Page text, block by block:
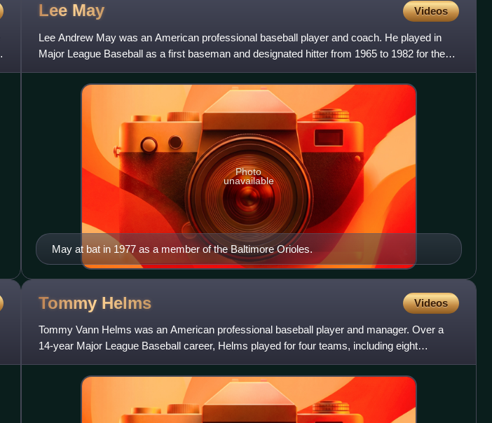
Lee May Videos
Lee Andrew May was an American professional baseball player and coach. He played in
Major League Baseball as a first baseman and designated hitter from 1965 to 1982 for the
Cincinnati Reds, Houston As
May at bat in 1977 as a member of the Baltimore Orioles.
Photo
unavailable
Tommy Helms Videos
Tommy Vann Helms was an American professional baseball player and manager. Over a
14-year Major League Baseball career, Helms played for four teams, including eight
seasons with the Cincinnati Reds, f